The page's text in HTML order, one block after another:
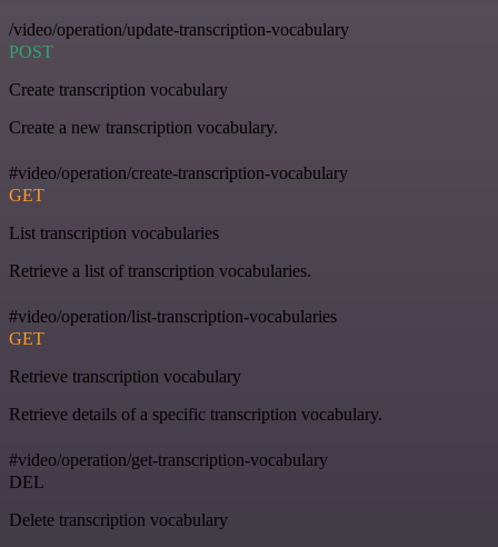
/video/operation/update-transcription-vocabulary
POST
Create transcription vocabulary
Create a new transcription vocabulary.
#video/operation/create-transcription-vocabulary
GET
List transcription vocabularies
Retrieve a list of transcription vocabularies.
#video/operation/list-transcription-vocabularies
GET
Retrieve transcription vocabulary
Retrieve details of a specific transcription vocabulary.
#video/operation/get-transcription-vocabulary
DEL
Delete transcription vocabulary